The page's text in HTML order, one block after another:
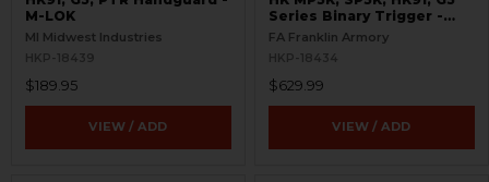
M-LOK
MI Midwest Industries
HKP-18439
$189.95
VIEW / ADD
Series Binary Trigger -
Curved - BFSIII
FA Franklin Armory
HKP-18434
$629.99
VIEW / ADD